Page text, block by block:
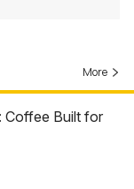
More
Coffee Built for